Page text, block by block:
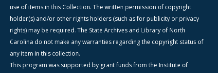
use of items in this Collection. The written permission of copyright
holder(s) and/or other rights holders (such as for publicity or privacy
rights) may be required. The State Archives and Library of North
Carolina do not make any warranties regarding the copyright status of
any item in this collection.
This program was supported by grant funds from the Institute of